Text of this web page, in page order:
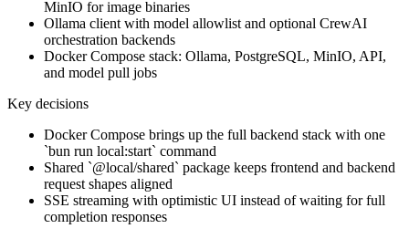
MinIO for image binaries
Ollama client with model allowlist and optional CrewAI
orchestration backends
Docker Compose stack: Ollama, PostgreSQL, MinIO, API,
and model pull jobs
Key decisions
Docker Compose brings up the full backend stack with one
`bun run local:start` command
Shared `@local/shared` package keeps frontend and backend
request shapes aligned
SSE streaming with optimistic UI instead of waiting for full
completion responses